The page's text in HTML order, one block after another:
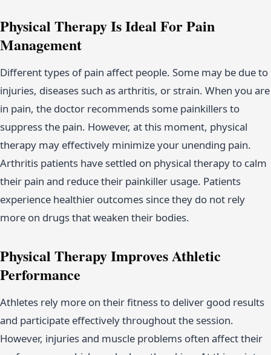
Physical Therapy Is Ideal For Pain
Management
Different types of pain affect people. Some may be due to
injuries, diseases such as arthritis, or strain. When you are
in pain, the doctor recommends some painkillers to
suppress the pain. However, at this moment, physical
therapy may effectively minimize your unending pain.
Arthritis patients have settled on physical therapy to calm
their pain and reduce their painkiller usage. Patients
experience healthier outcomes since they do not rely
more on drugs that weaken their bodies.
Physical Therapy Improves Athletic
Performance
Athletes rely more on their fitness to deliver good results
and participate effectively throughout the session.
However, injuries and muscle problems often affect their